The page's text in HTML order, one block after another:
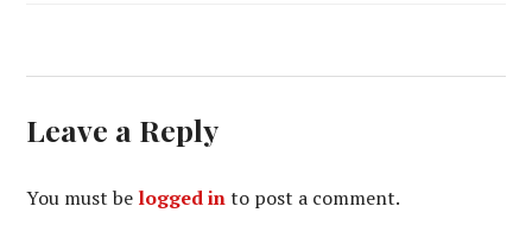
Leave a Reply
You must be logged into post a comment.